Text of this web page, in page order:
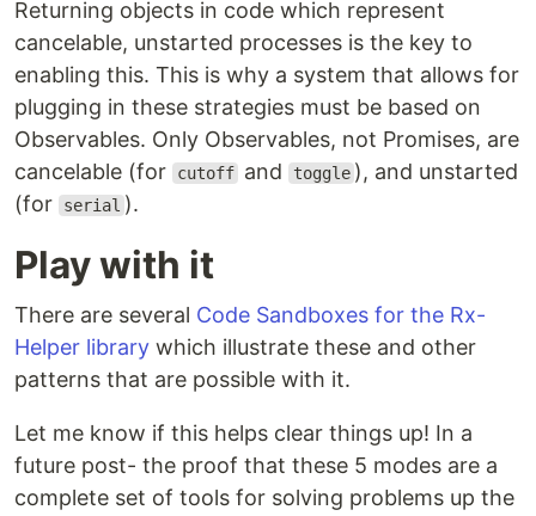
Returning objects in code which represent
cancelable, unstarted processes is the key to
enabling this. This is why a system that allows for
plugging in these strategies must be based on
Observables. Only Observables, not Promises, are
cancelable (for
cutoff and toggle ), and unstarted
(for
serial ).
Play with it
There are several Code Sandboxes for the Rx-
Helper library which illustrate these and other
patterns that are possible with it.
Let me know if this helps clear things up! In a
future post- the proof that these 5 modes are a
complete set of tools for solving problems up the